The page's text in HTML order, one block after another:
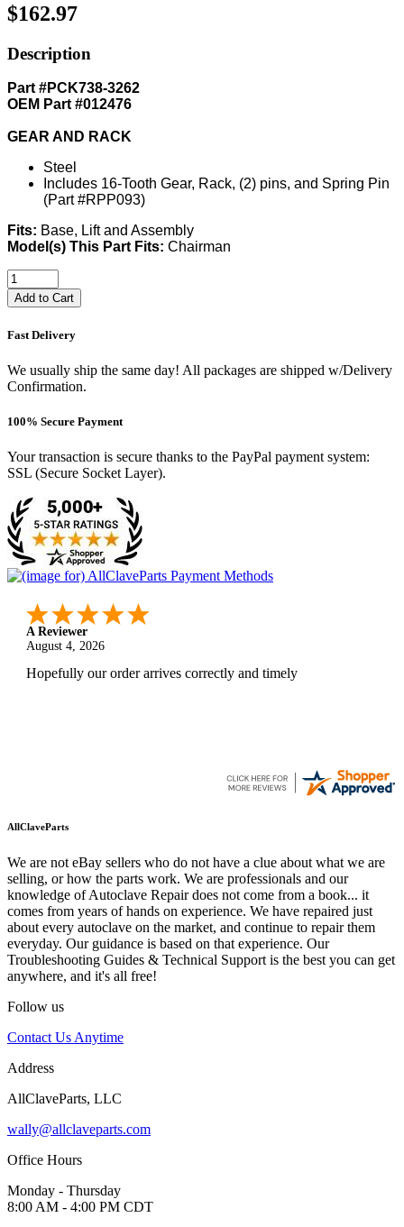
$162.97
Description
Part #PCK738-3262
OEM Part #012476
GEAR AND RACK
Steel
Includes 16-Tooth Gear, Rack, (2) pins, and Spring Pin
(Part #RPP093)
Fits: Base, Lift and Assembly
Model(s) This Part Fits: Chairman
Add to Cart
Fast Delivery
We usually ship the same day! All packages are shipped w/Delivery
Confirmation.
100% Secure Payment
Your transaction is secure thanks to the PayPal payment system:
SSL (Secure Socket Layer).
A Reviewer
August 4, 2026
Hopefully our order arrives correctly and timely
AllClaveParts
We are not eBay sellers who do not have a clue about what we are
selling, or how the parts work. We are professionals and our
knowledge of Autoclave Repair does not come from a book... it
comes from years of hands on experience. We have repaired just
about every autoclave on the market, and continue to repair them
everyday. Our guidance is based on that experience. Our
Troubleshooting Guides & Technical Support is the best you can get
anywhere, and it's all free!
Follow us
Contact Us Anytime
Address
AllClaveParts, LLC
wally@allclaveparts.com
Office Hours
Monday - Thursday
8:00 AM - 4:00 PM CDT